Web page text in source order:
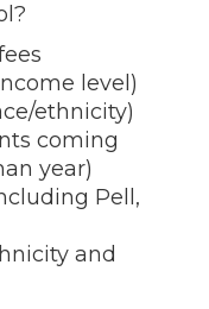
level)
ethnicity)
coming
year)
Pell,
and